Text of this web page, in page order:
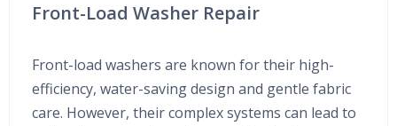
Front-Load Washer Repair
Front-load washers are known for their high-
efficiency, water-saving design and gentle fabric
care. However, their complex systems can lead to